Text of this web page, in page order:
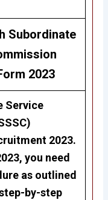
Subordinate
2023
Service
2023.
you need
as outlined
by-step